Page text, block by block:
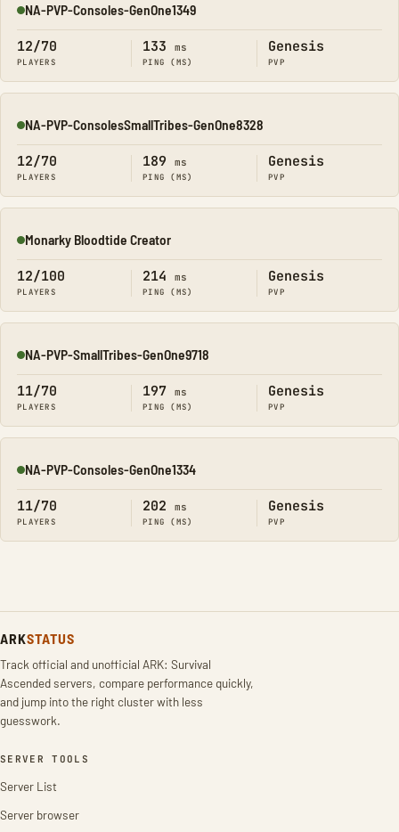
Online
NA-PVP-Consoles-GenOne1349
12/70
PLAYERS
133 ms
PING (MS)
Genesis
PVP
Online
NA-PVP-ConsolesSmallTribes-GenOne8328
12/70
PLAYERS
189 ms
PING (MS)
Genesis
PVP
Online
Monarky Bloodtide Creator
12/100
PLAYERS
214 ms
PING (MS)
Genesis
PVP
Online
NA-PVP-SmallTribes-GenOne9718
11/70
PLAYERS
197 ms
PING (MS)
Genesis
PVP
Online
NA-PVP-Consoles-GenOne1334
11/70
PLAYERS
202 ms
PING (MS)
Genesis
PVP
ARKSTATUS
Track official and unofficial ARK: Survival
Ascended servers, compare performance quickly,
and jump into the right cluster with less
guesswork.
SERVER TOOLS
Server List
Server browser